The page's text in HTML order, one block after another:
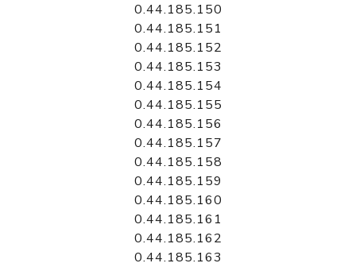
0.44.185.150
0.44.185.151
0.44.185.152
0.44.185.153
0.44.185.154
0.44.185.155
0.44.185.156
0.44.185.157
0.44.185.158
0.44.185.159
0.44.185.160
0.44.185.161
0.44.185.162
0.44.185.163